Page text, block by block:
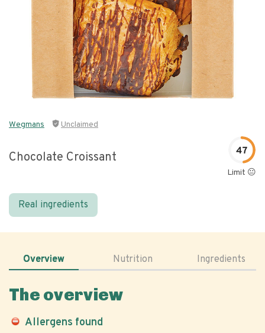
Wegmans Unclaimed
Chocolate Croissant 47
Limit 😐
Real ingredients
Overview Nutrition Ingredients
The overview
Allergens found